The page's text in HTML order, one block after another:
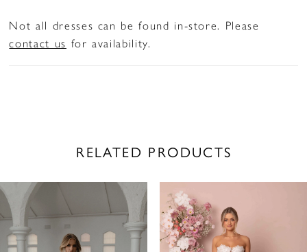
Not all dresses can be found in-store. Please
contact us for availability.
RELATED PRODUCTS
Related
Products
Carousel
Skip
to
end
AUTOPLAY
SLIDE
SLIDE